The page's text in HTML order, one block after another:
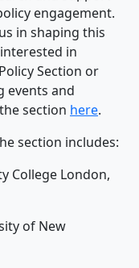
engagement.
in shaping this
in
Section or
events and
section here.
section includes:
College London,
of New